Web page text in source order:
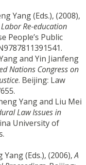
Yang (Eds.), (2008),
Re-education
People’s Public
and Yin Jianfeng
Nations Congress on
. Beijing: Law
Yang and Liu Mei
Law Issues in
University of
Yang (Eds.), (2006),A